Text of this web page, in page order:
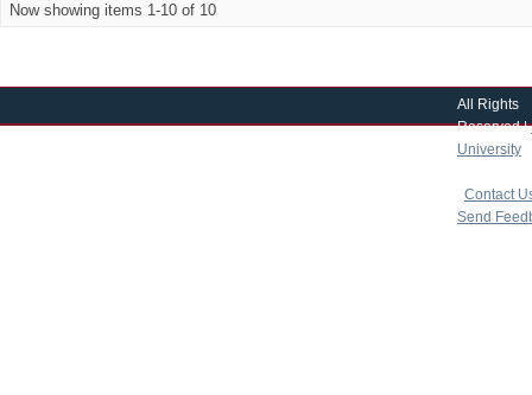
Now showing items 1-10 of 10
All Rights
Reserved |
University
Contact
Send